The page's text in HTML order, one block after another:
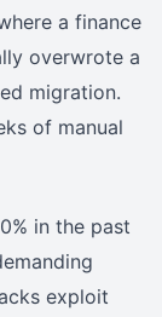
a finance
overwrote a
migration.
of manual
in the past
exploit